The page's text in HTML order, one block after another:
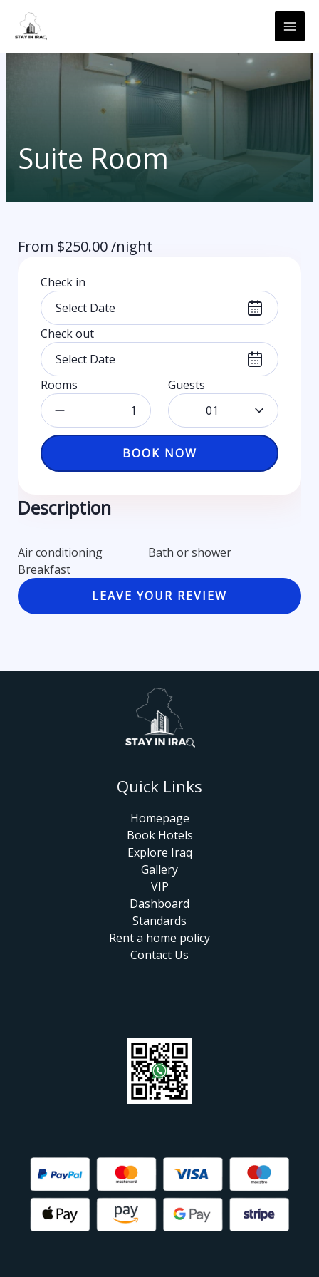
content
Suite Room
From $250.00/night
Check in
Check out
Rooms
Guests
01
BOOK NOW
Description
Air conditioning
Bath or shower
Breakfast
LEAVE YOUR REVIEW
Quick Links
Homepage
Book Hotels
Explore Iraq
Gallery
VIP
Dashboard
Standards
Rent a home policy
Contact Us